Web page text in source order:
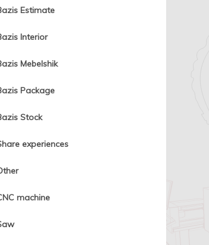
Estimate
Interior
Mebelshik
Package
Stock
experiences
machine